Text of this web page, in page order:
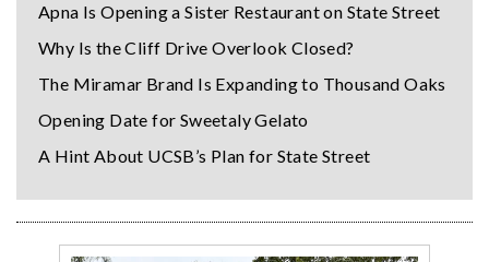
Apna Is Opening a Sister Restaurant on State Street
Why Is the Cliff Drive Overlook Closed?
The Miramar Brand Is Expanding to Thousand Oaks
Opening Date for Sweetaly Gelato
A Hint About UCSB’s Plan for State Street